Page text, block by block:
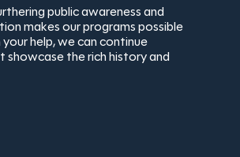
public awareness and
makes our programs possible
help, we can continue
the rich history and